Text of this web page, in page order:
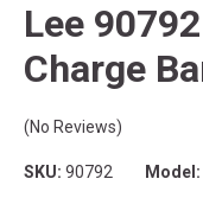
Lee
Charge
(No Reviews)
SKU: 90792 Model: